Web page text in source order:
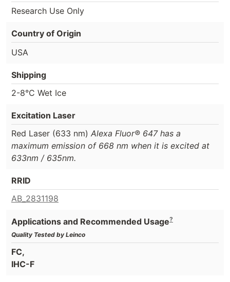
Research Use Only
Country of Origin
USA
Shipping
2-8°C Wet Ice
Excitation Laser
Red Laser (633 nm) Alexa Fluor® 647 has a
maximum emission of 668 nm when it is excited at
633nm / 635nm.
RRID
AB_2831198
Applications and Recommended Usage?
Quality Tested by Leinco
FC,
IHC-F